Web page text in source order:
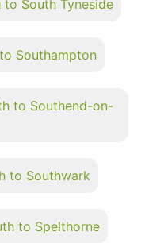
South Tyneside
Southampton
to Southend-on-
to Southwark
to Spelthorne